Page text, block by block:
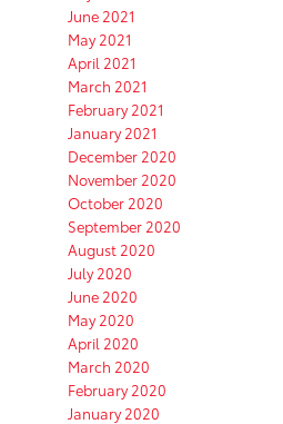
June 2021
May 2021
April 2021
March 2021
February 2021
January 2021
December 2020
November 2020
October 2020
September 2020
August 2020
July 2020
June 2020
May 2020
April 2020
March 2020
February 2020
January 2020